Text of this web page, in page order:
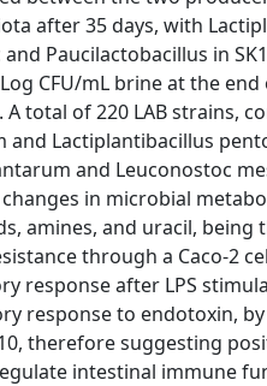
after 35 days, with
Paucilactobacillus in
CFU/mL brine at the
of 220 LAB strains,
Lactiplantibacillus
and Leuconostoc
changes in microbial
amines, and uracil,
through a Caco-2
after LPS
response to endotoxin,
therefore suggesting
intestinal immune